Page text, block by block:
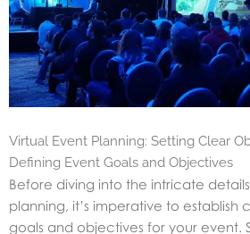
Virtual Event Planning: Setting Clear
Defining Event Goals and Objectives
Before diving into the intricate
planning, it’s imperative to establish
goals and objectives for your event.